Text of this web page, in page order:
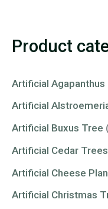
Product
Artificial Agapanthus
Artificial
Artificial Buxus Tree
Artificial Cedar Trees
Artificial Cheese
Artificial Christmas